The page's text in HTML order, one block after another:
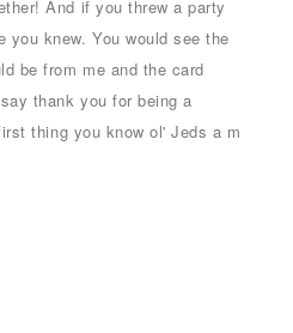
And if you threw a party
you knew. You would see the
be from me and the card
thank you for being a
thing you know ol' Jeds a m